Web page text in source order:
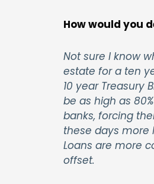
How would you
Not sure I know
estate for a ten
10 year Treasury
be as high as
banks, forcing
these days more
Loans are more
offset.